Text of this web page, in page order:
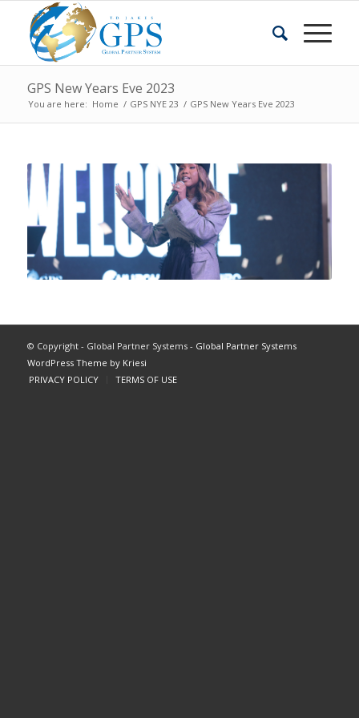
GPS New Years Eve 2023
You are here: Home / GPS NYE 23 / GPS New Years Eve 2023
© Copyright - Global Partner Systems - Global Partner Systems
WordPress Theme by Kriesi
PRIVACY POLICY
TERMS OF USE